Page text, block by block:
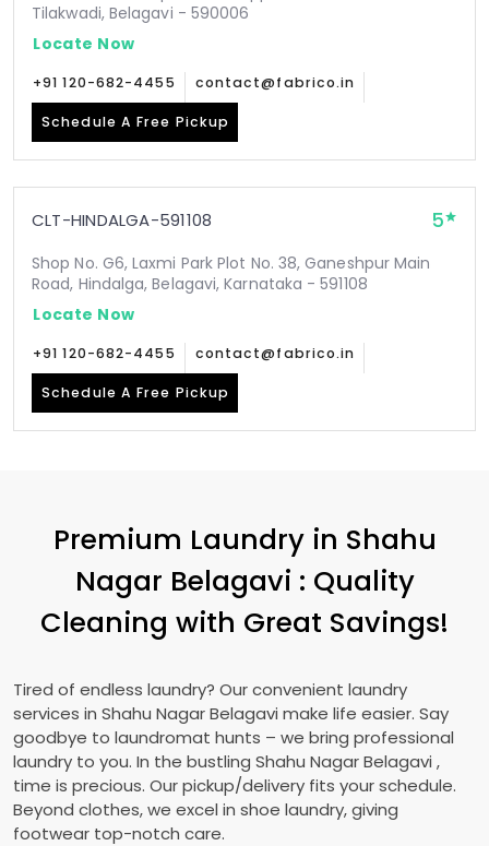
Tilakwadi, Belagavi - 590006
Locate Now
+91 120-682-4455 contact@fabrico.in
Schedule A Free Pickup
CLT-HINDALGA-591108 5
Shop No. G6, Laxmi Park Plot No. 38, Ganeshpur Main
Road, Hindalga, Belagavi, Karnataka - 591108
Locate Now
+91 120-682-4455 contact@fabrico.in
Schedule A Free Pickup
Premium Laundry in Shahu
Nagar Belagavi : Quality
Cleaning with Great Savings!
Tired of endless laundry? Our convenient laundry
services in Shahu Nagar Belagavi make life easier. Say
goodbye to laundromat hunts – we bring professional
laundry to you. In the bustling Shahu Nagar Belagavi ,
time is precious. Our pickup/delivery fits your schedule.
Beyond clothes, we excel in shoe laundry, giving
footwear top-notch care.